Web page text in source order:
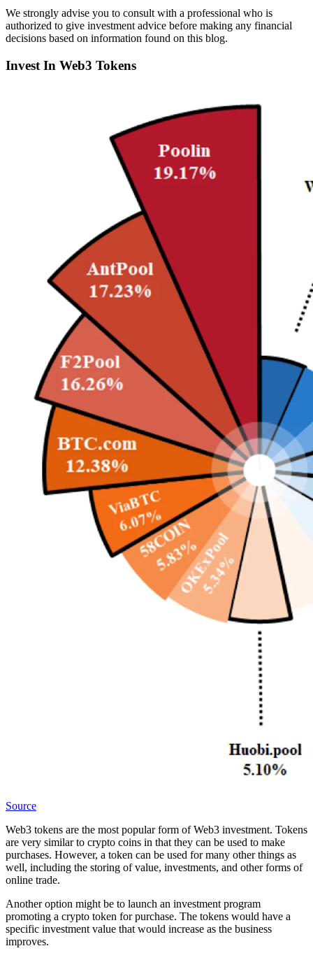
We strongly advise you to consult with a professional who is
authorized to give investment advice before making any financial
decisions based on information found on this blog.
Invest In Web3 Tokens
Source
Web3 tokens are the most popular form of Web3 investment. Tokens
are very similar to crypto coins in that they can be used to make
purchases. However, a token can be used for many other things as
well, including the storing of value, investments, and other forms of
online trade.
Another option might be to launch an investment program
promoting a crypto token for purchase. The tokens would have a
specific investment value that would increase as the business
improves.